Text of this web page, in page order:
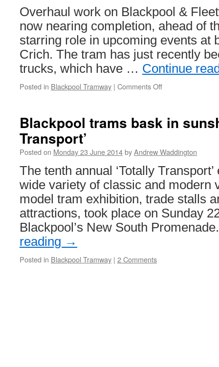
Overhaul work on Blackpool &
now nearing completion, ahead of
starring role in upcoming events at
Crich. The tram has just recently
trucks, which have … Continue
Posted in Blackpool Tramway | Comments Off
40
nears
Blackpool trams bask in
Transport’
Posted on Monday 23 June 2014byAndrew Waddington
The tenth annual ‘Totally
wide variety of classic and modern
model tram exhibition, trade stalls
attractions, took place on Sunday
Blackpool’s New South
reading →
Posted in Blackpool Tramway | 2 Comments